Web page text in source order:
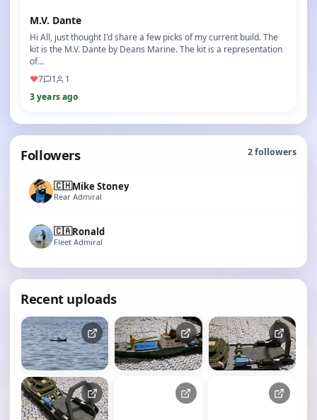
M.V. Dante
Hi All, just thought I'd share a few picks of my current build. The
kit is the M.V. Dante by Deans Marine. The kit is a representation
of…
♥7 1
1
3 years ago
Followers 2followers
🇨🇭Mike Stoney
Rear Admiral
🇨🇦Ronald
Fleet Admiral
Recent uploads